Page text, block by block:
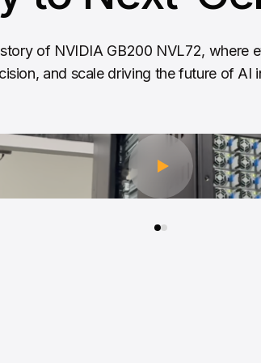
of NVIDIA GB200 NVL72, where
and scale driving the future of AI